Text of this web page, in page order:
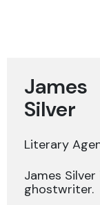
James
Silver
Literary
James
ghostwriter.